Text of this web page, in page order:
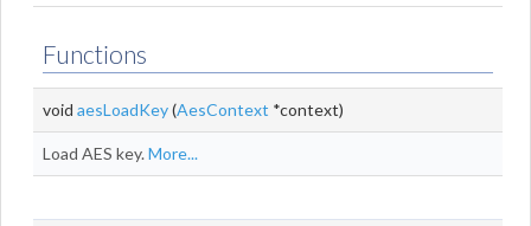
Functions
void aesLoadKey(AesContext *context)
Load AES key.More...